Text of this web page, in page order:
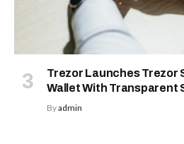
Trezor Launches Trezor
Wallet With Transparent
Byadmin